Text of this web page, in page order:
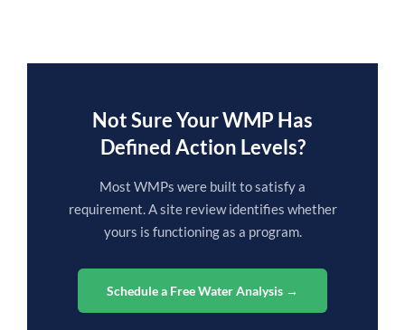
Not Sure Your WMP Has
Defined Action Levels?
Most WMPs were built to satisfy a
requirement. A site review identifies whether
yours is functioning as a program.
Schedule a Free Water Analysis →